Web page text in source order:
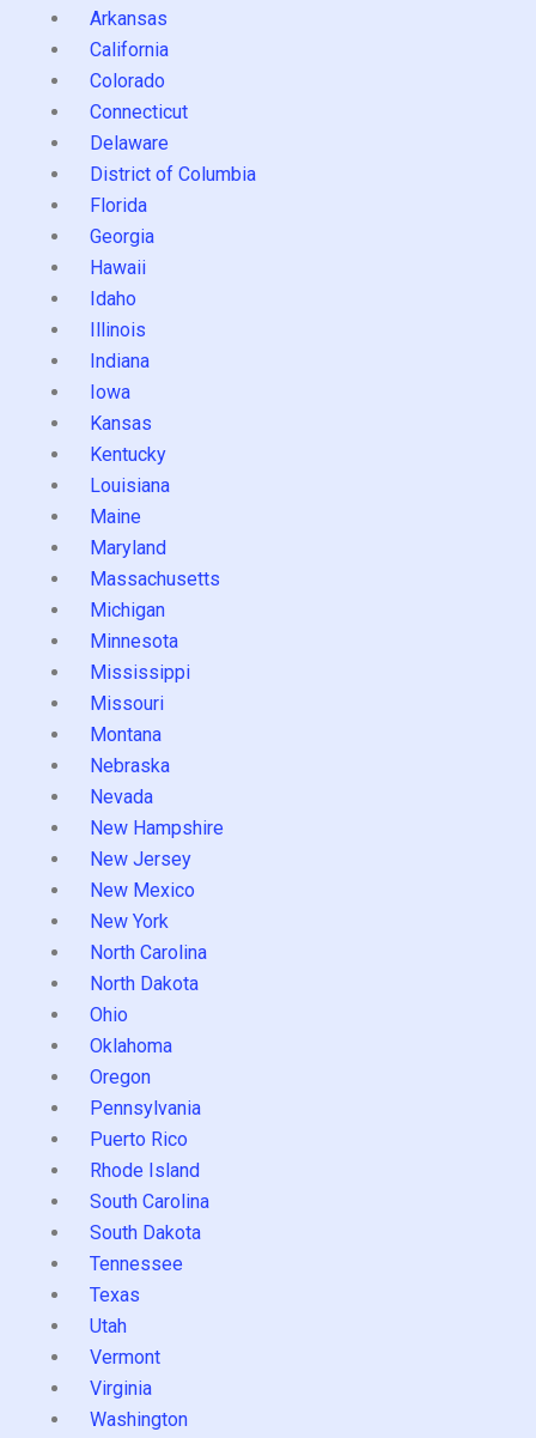
Arkansas
California
Colorado
Connecticut
Delaware
District of Columbia
Florida
Georgia
Hawaii
Idaho
Illinois
Indiana
Iowa
Kansas
Kentucky
Louisiana
Maine
Maryland
Massachusetts
Michigan
Minnesota
Mississippi
Missouri
Montana
Nebraska
Nevada
New Hampshire
New Jersey
New Mexico
New York
North Carolina
North Dakota
Ohio
Oklahoma
Oregon
Pennsylvania
Puerto Rico
Rhode Island
South Carolina
South Dakota
Tennessee
Texas
Utah
Vermont
Virginia
Washington